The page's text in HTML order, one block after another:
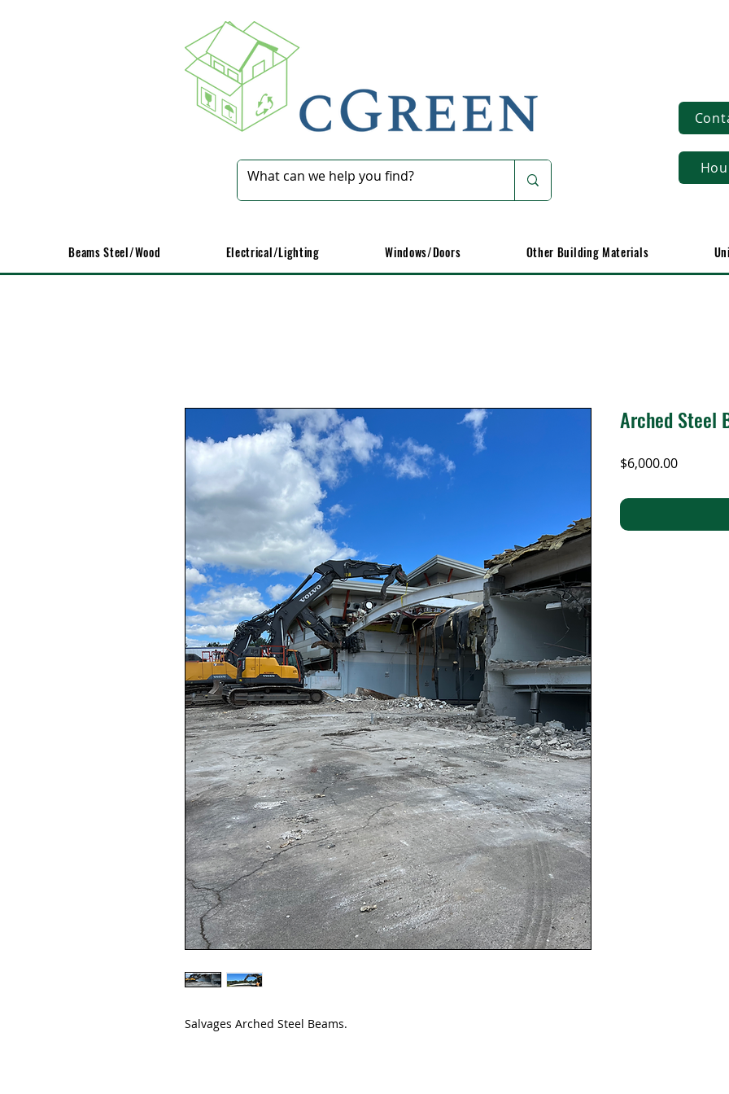
Beams Steel/Wood ​Electrical/Lighting Windows/Doors Other Building Materials
Salvages Arched Steel Beams.
Arched Steel
$6,000.00Price